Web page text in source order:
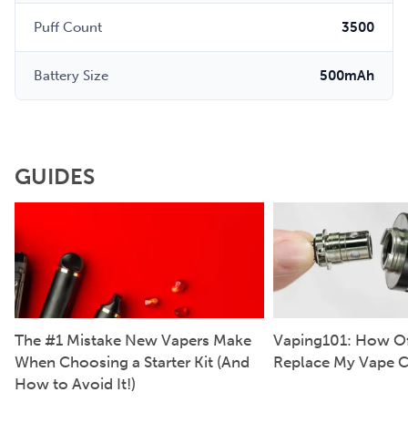
Puff Count 3500
Battery Size 500mAh
GUIDES
The #1 Mistake New Vapers Make
When Choosing a Starter Kit (And
How to Avoid It!)
Vaping101: How
Replace My Vape